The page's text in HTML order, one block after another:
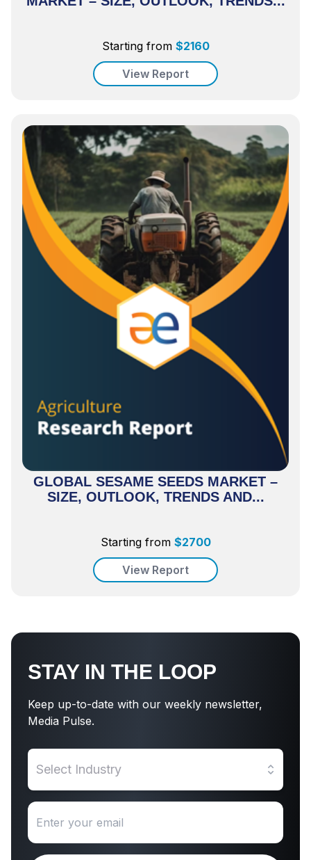
Starting from $2160
View Report
GLOBAL SESAME SEEDS MARKET –
SIZE, OUTLOOK, TRENDS AND...
Starting from $2700
View Report
STAY IN THE LOOP
Keep up-to-date with our weekly newsletter,
Media Pulse.
Select Industry